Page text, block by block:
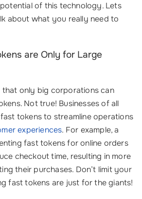
of this technology. Lets
about what you really need to
are Only for Large
that only big corporations can
Not true! Businesses of all
tokens to streamline operations
experiences. For example, a
fast tokens for online orders
checkout time, resulting in more
their purchases. Don’t limit your
fast tokens are just for the giants!